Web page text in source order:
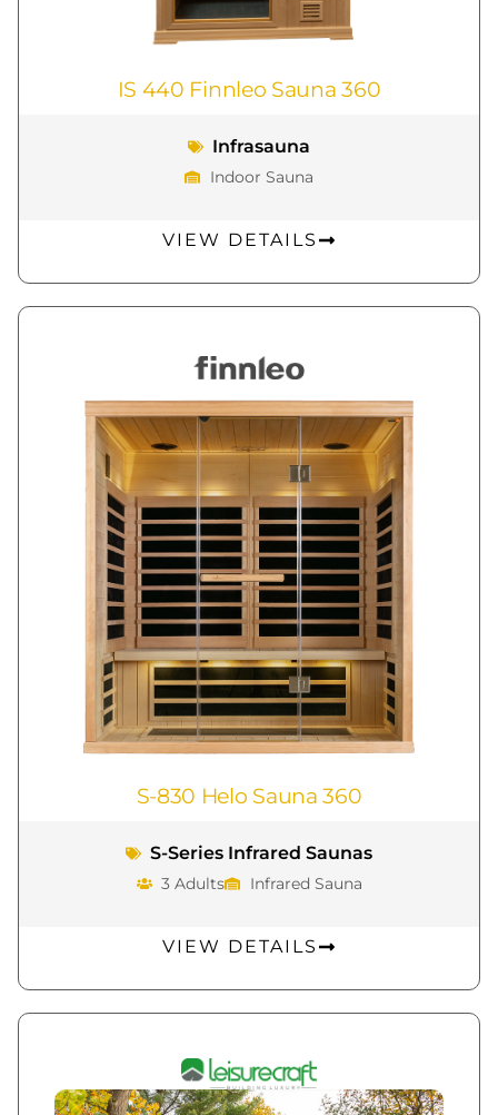
IS 440 Finnleo Sauna 360
Infrasauna
Indoor Sauna
VIEW DETAILS
S-830 Helo Sauna 360
S-Series Infrared Saunas
3 Adults Infrared Sauna
VIEW DETAILS